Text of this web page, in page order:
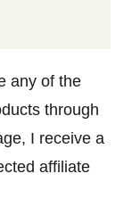
any of the
through
I receive a
affiliate